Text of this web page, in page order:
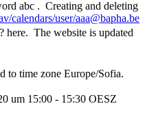
abc . Creating and deleting
calendars/user/aaa@bapha.be
here. The website is updated
to time zone Europe/Sofia.
um 15:00 - 15:30 OESZ